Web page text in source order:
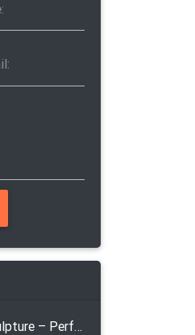
Bronze Dog Sculpture – Perfect Garden Ornament